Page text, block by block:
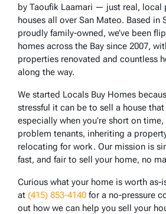
by Taoufik Laamari — just real, local
houses all over San Mateo. Based in
proudly family-owned, we’ve been
homes across the Bay since 2007,
properties renovated and countless
along the way.
We started Locals Buy Homes
stressful it can be to sell a house
especially when you’re short on
problem tenants, inheriting a
relocating for work. Our mission is
fast, and fair to sell your home, no
Curious what your home is worth as-
at (415) 853-4140 for a no-pressure
out how we can help you sell your